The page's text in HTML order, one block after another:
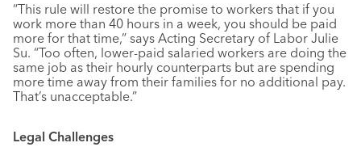
“This rule will restore the promise to workers that if you
work more than 40 hours in a week, you should be paid
more for that time,” says Acting Secretary of Labor Julie
Su. “Too often, lower-paid salaried workers are doing the
same job as their hourly counterparts but are spending
more time away from their families for no additional pay.
That’s unacceptable.”
Legal Challenges